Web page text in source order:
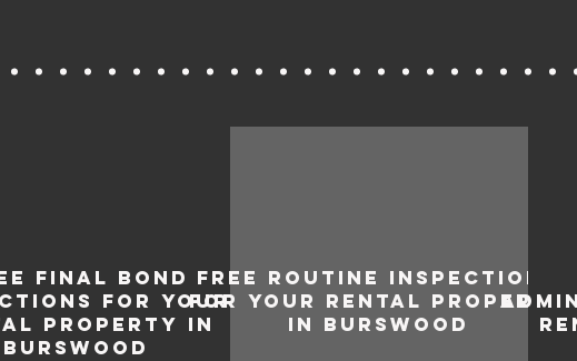
FINAL BOND
FOR YOUR
PROPERTY IN
BURSWOOD
FREE ROUTINE INSPECTIONS
FOR YOUR RENTAL PROPERTY
IN BURSWOOD